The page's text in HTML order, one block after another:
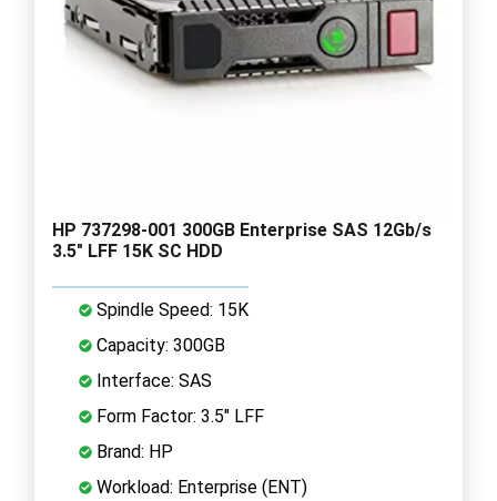
HP 737298-001 300GB Enterprise SAS 12Gb/s
3.5" LFF 15K SC HDD
Spindle Speed: 15K
Capacity: 300GB
Interface: SAS
Form Factor: 3.5" LFF
Brand: HP
Workload: Enterprise (ENT)